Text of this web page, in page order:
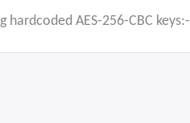
AES-256-CBC keys:-